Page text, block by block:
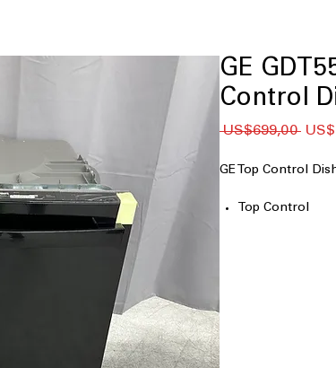
GE
Control
US$699,00
GE Top Control
Top Control